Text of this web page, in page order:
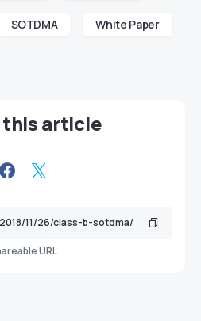
SOTDMA White Paper
this article
URL